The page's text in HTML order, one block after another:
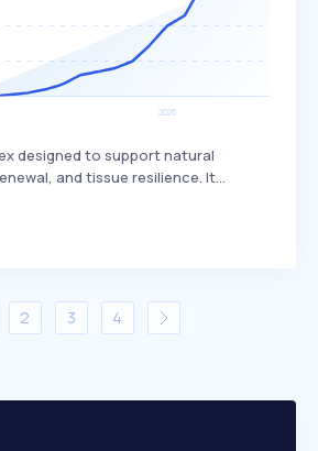
designed to support natural
and tissue resilience. It
2 3 4